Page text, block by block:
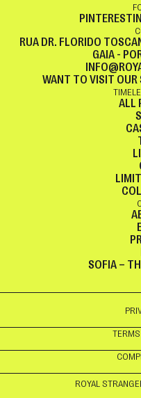
RUA DR. FLORIDO
GAIA -
WANT TO VISIT OUR
ALL
SOFIA –
PINTEREST
ROYAL